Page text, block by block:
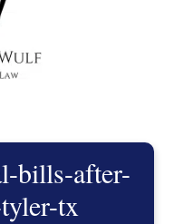
bills-after-
tx